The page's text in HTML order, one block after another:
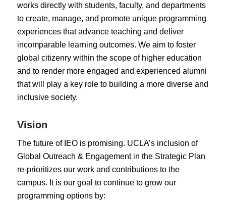
works directly with students, faculty, and departments
to create, manage, and promote unique programming
experiences that advance teaching and deliver
incomparable learning outcomes. We aim to foster
global citizenry within the scope of higher education
and to render more engaged and experienced alumni
that will play a key role to building a more diverse and
inclusive society.
Vision
The future of IEO is promising. UCLA’s inclusion of
Global Outreach & Engagement in the Strategic Plan
re-prioritizes our work and contributions to the
campus. It is our goal to continue to grow our
programming options by: